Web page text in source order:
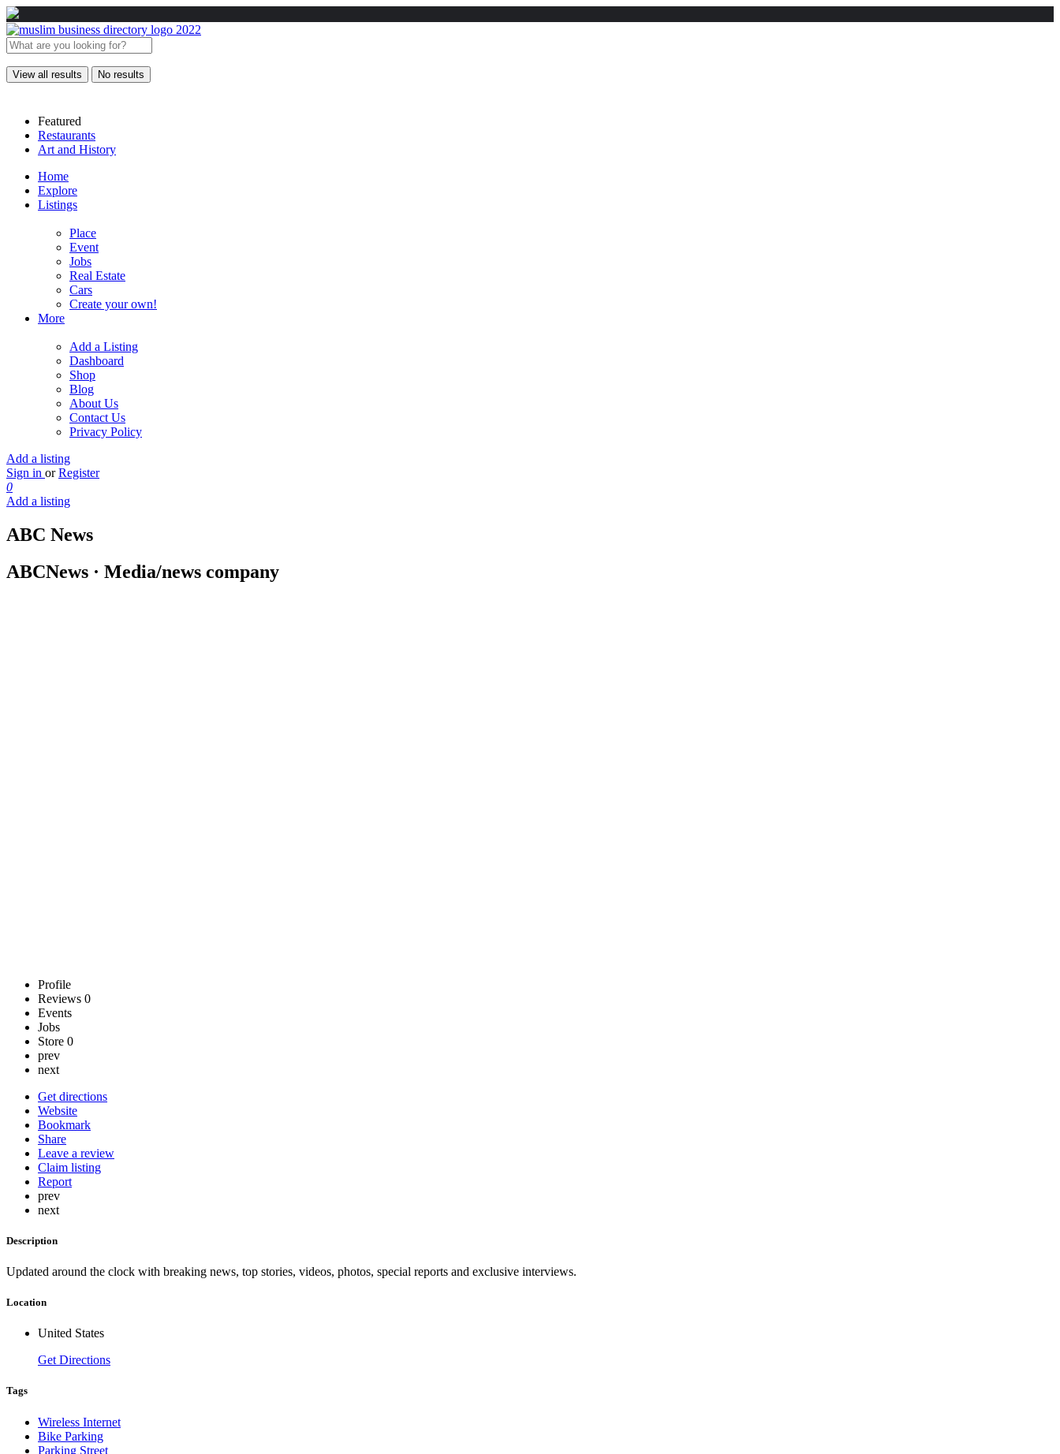
View all results No results
Featured
Restaurants
Art and History
Home
Explore
Listings
Place
Event
Jobs
Real Estate
Cars
Create your own!
More
Add a Listing
Dashboard
Shop
Blog
About Us
Contact Us
Privacy Policy
Add a listing
Sign in or Register
0
Add a listing
ABC News
ABCNews · Media/news company
Profile
Reviews 0
Events
Jobs
Store 0
prev
next
Get directions
Website
Bookmark
Share
Leave a review
Claim listing
Report
prev
next
Description
Updated around the clock with breaking news, top stories, videos, photos, special reports and exclusive interviews.
Location
United States
Get Directions
Tags
Wireless Internet
Bike Parking
Parking Street